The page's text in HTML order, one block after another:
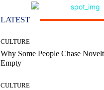
LATEST
CULTURE
Why Some People Chase
Empty
CULTURE